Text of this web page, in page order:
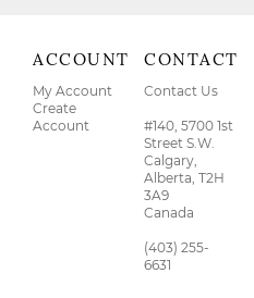
ACCOUNT
My Account
Create
Account
CONTACT
Contact Us
#140, 5700 1st
Street S.W.
Calgary,
Alberta, T2H
3A9
Canada
(403) 255-
6631